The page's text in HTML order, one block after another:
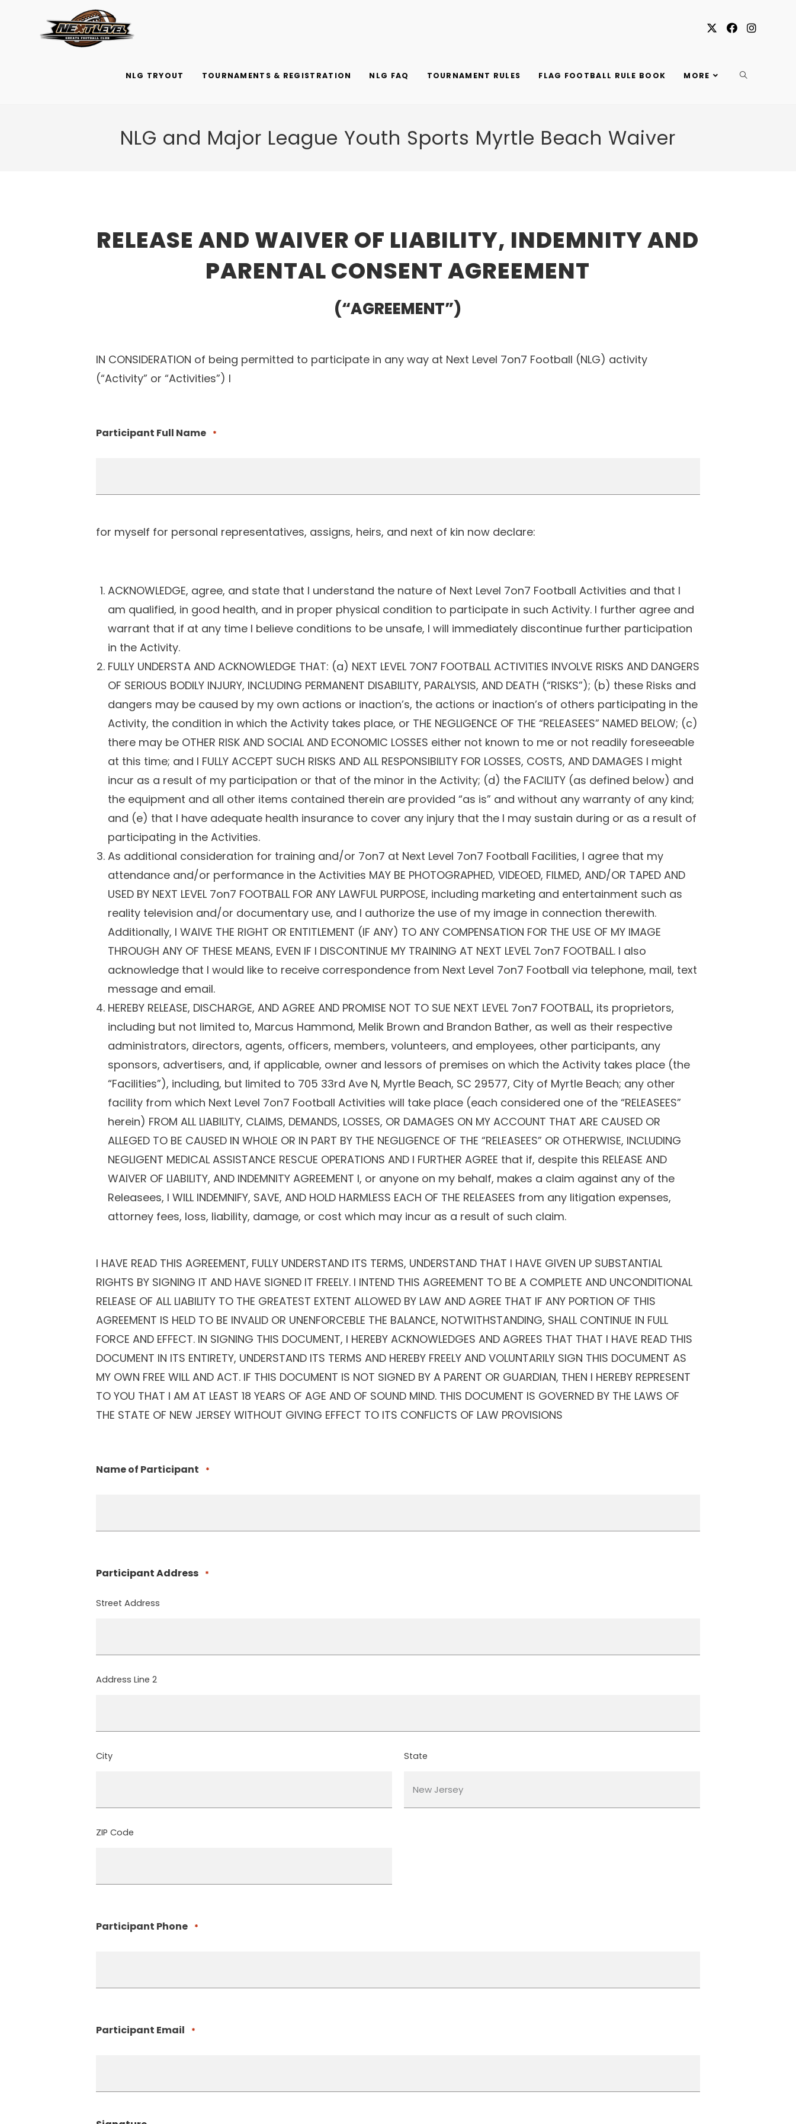
NLG TRYOUT TOURNAMENTS & REGISTRATION NLG FAQ TOURNAMENT RULES FLAG FOOTBALL RULE BOOK MORE TOGGLE
NLG and Major League Youth Sports Myrtle Beach Waiver
RELEASE AND WAIVER OF LIABILITY, INDEMNITY AND
PARENTAL CONSENT AGREEMENT
(“AGREEMENT”)
IN CONSIDERATION of being permitted to participate in any way at Next Level 7on7 Football (NLG) activity
(“Activity” or “Activities”) I
Participant Full Name *
for myself for personal representatives, assigns, heirs, and next of kin now declare:
ACKNOWLEDGE, agree, and state that I understand the nature of Next Level 7on7 Football Activities and that I
am qualified, in good health, and in proper physical condition to participate in such Activity. I further agree and
warrant that if at any time I believe conditions to be unsafe, I will immediately discontinue further participation
in the Activity.
FULLY UNDERSTA AND ACKNOWLEDGE THAT: (a) NEXT LEVEL 7ON7 FOOTBALL ACTIVITIES INVOLVE RISKS AND DANGERS
OF SERIOUS BODILY INJURY, INCLUDING PERMANENT DISABILITY, PARALYSIS, AND DEATH (“RISKS”); (b) these Risks and
dangers may be caused by my own actions or inaction’s, the actions or inaction’s of others participating in the
Activity, the condition in which the Activity takes place, or THE NEGLIGENCE OF THE “RELEASEES” NAMED BELOW; (c)
there may be OTHER RISK AND SOCIAL AND ECONOMIC LOSSES either not known to me or not readily foreseeable
at this time; and I FULLY ACCEPT SUCH RISKS AND ALL RESPONSIBILITY FOR LOSSES, COSTS, AND DAMAGES I might
incur as a result of my participation or that of the minor in the Activity; (d) the FACILITY (as defined below) and
the equipment and all other items contained therein are provided “as is” and without any warranty of any kind;
and (e) that I have adequate health insurance to cover any injury that the I may sustain during or as a result of
participating in the Activities.
As additional consideration for training and/or 7on7 at Next Level 7on7 Football Facilities, I agree that my
attendance and/or performance in the Activities MAY BE PHOTOGRAPHED, VIDEOED, FILMED, AND/OR TAPED AND
USED BY NEXT LEVEL 7on7 FOOTBALL FOR ANY LAWFUL PURPOSE, including marketing and entertainment such as
reality television and/or documentary use, and I authorize the use of my image in connection therewith.
Additionally, I WAIVE THE RIGHT OR ENTITLEMENT (IF ANY) TO ANY COMPENSATION FOR THE USE OF MY IMAGE
THROUGH ANY OF THESE MEANS, EVEN IF I DISCONTINUE MY TRAINING AT NEXT LEVEL 7on7 FOOTBALL. I also
acknowledge that I would like to receive correspondence from Next Level 7on7 Football via telephone, mail, text
message and email.
HEREBY RELEASE, DISCHARGE, AND AGREE AND PROMISE NOT TO SUE NEXT LEVEL 7on7 FOOTBALL, its proprietors,
including but not limited to, Marcus Hammond, Melik Brown and Brandon Bather, as well as their respective
administrators, directors, agents, officers, members, volunteers, and employees, other participants, any
sponsors, advertisers, and, if applicable, owner and lessors of premises on which the Activity takes place (the
“Facilities”), including, but limited to 705 33rd Ave N, Myrtle Beach, SC 29577, City of Myrtle Beach; any other
facility from which Next Level 7on7 Football Activities will take place (each considered one of the “RELEASEES”
herein) FROM ALL LIABILITY, CLAIMS, DEMANDS, LOSSES, OR DAMAGES ON MY ACCOUNT THAT ARE CAUSED OR
ALLEGED TO BE CAUSED IN WHOLE OR IN PART BY THE NEGLIGENCE OF THE “RELEASEES” OR OTHERWISE, INCLUDING
NEGLIGENT MEDICAL ASSISTANCE RESCUE OPERATIONS AND I FURTHER AGREE that if, despite this RELEASE AND
WAIVER OF LIABILITY, AND INDEMNITY AGREEMENT I, or anyone on my behalf, makes a claim against any of the
Releasees, I WILL INDEMNIFY, SAVE, AND HOLD HARMLESS EACH OF THE RELEASEES from any litigation expenses,
attorney fees, loss, liability, damage, or cost which may incur as a result of such claim.
I HAVE READ THIS AGREEMENT, FULLY UNDERSTAND ITS TERMS, UNDERSTAND THAT I HAVE GIVEN UP SUBSTANTIAL
RIGHTS BY SIGNING IT AND HAVE SIGNED IT FREELY. I INTEND THIS AGREEMENT TO BE A COMPLETE AND UNCONDITIONAL
RELEASE OF ALL LIABILITY TO THE GREATEST EXTENT ALLOWED BY LAW AND AGREE THAT IF ANY PORTION OF THIS
AGREEMENT IS HELD TO BE INVALID OR UNENFORCEBLE THE BALANCE, NOTWITHSTANDING, SHALL CONTINUE IN FULL
FORCE AND EFFECT. IN SIGNING THIS DOCUMENT, I HEREBY ACKNOWLEDGES AND AGREES THAT THAT I HAVE READ THIS
DOCUMENT IN ITS ENTIRETY, UNDERSTAND ITS TERMS AND HEREBY FREELY AND VOLUNTARILY SIGN THIS DOCUMENT AS
MY OWN FREE WILL AND ACT. IF THIS DOCUMENT IS NOT SIGNED BY A PARENT OR GUARDIAN, THEN I HEREBY REPRESENT
TO YOU THAT I AM AT LEAST 18 YEARS OF AGE AND OF SOUND MIND. THIS DOCUMENT IS GOVERNED BY THE LAWS OF
THE STATE OF NEW JERSEY WITHOUT GIVING EFFECT TO ITS CONFLICTS OF LAW PROVISIONS
Name of Participant *
Participant Address *
Street Address
Address Line 2
City State
ZIP Code
Participant Phone *
Participant Email *